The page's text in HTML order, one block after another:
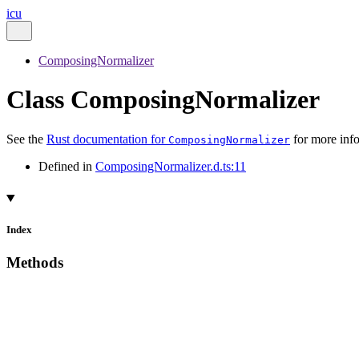
icu
ComposingNormalizer
Class ComposingNormalizer
See the Rust documentation for ComposingNormalizer for more
Defined in ComposingNormalizer.d.ts:11
Index
Methods